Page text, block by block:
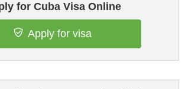
for Cuba Visa Online
Apply for visa